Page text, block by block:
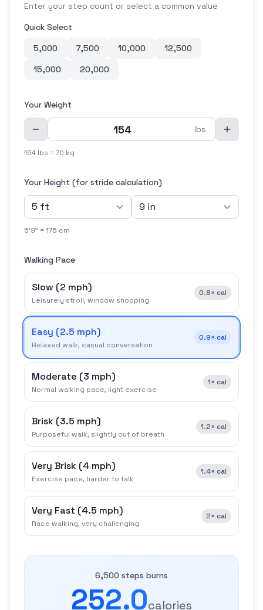
Enter your step count or select a common value
Quick Select
5,000
7,500 10,000
12,500
15,000
20,000
Your Weight
lbs
154 lbs = 70 kg
Your Height (for stride calculation)
5'9" = 175 cm
Walking Pace
Slow (2 mph)
Leisurely stroll, window shopping
0.8× cal
Easy (2.5 mph)
Relaxed walk, casual conversation
0.9× cal
Moderate (3 mph)
Normal walking pace, light exercise
1× cal
Brisk (3.5 mph)
Purposeful walk, slightly out of breath
1.2× cal
Very Brisk (4 mph)
Exercise pace, harder to talk
1.4× cal
Very Fast (4.5 mph)
Race walking, very challenging
2× cal
6,500 steps burns
252.0calories